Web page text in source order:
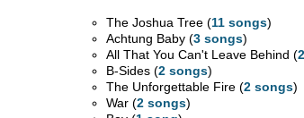
The Joshua Tree (11 songs)
Achtung Baby (3 songs)
All That You Can't Leave Behind (
B-Sides (2 songs)
The Unforgettable Fire (2 songs)
War (2 songs)